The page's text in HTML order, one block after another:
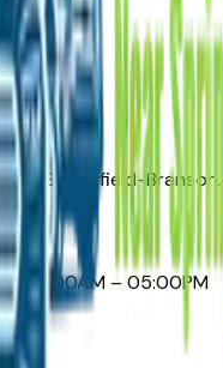
09:00AM – 05:00PM